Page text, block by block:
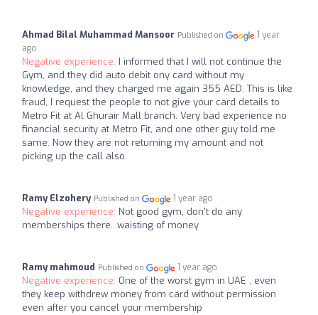
Ahmad Bilal Muhammad Mansoor Published on
1 year
ago
Negative experience: I informed that I will not continue the
Gym, and they did auto debit ony card without my
knowledge, and they charged me again 355 AED. This is like
fraud, I request the people to not give your card details to
Metro Fit at Al Ghurair Mall branch. Very bad experience no
financial security at Metro Fit, and one other guy told me
same. Now they are not returning my amount and not
picking up the call also.
Ramy Elzohery Published on 1 year ago
Negative experience: Not good gym, don't do any
memberships there...waisting of money
Ramy mahmoud Published on 1 year ago
Negative experience: One of the worst gym in UAE , even
they keep withdrew money from card without permission
even after you cancel your membership